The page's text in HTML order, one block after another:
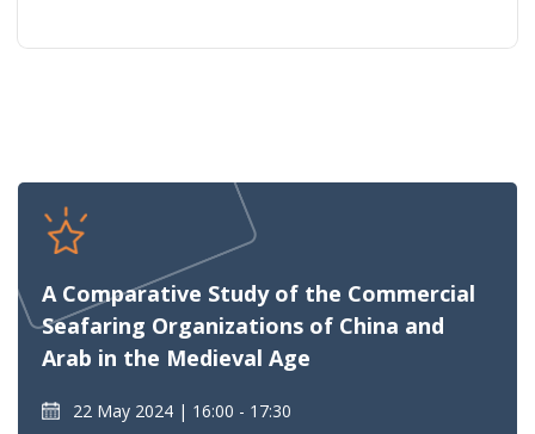
A Comparative Study of the Commercial
Seafaring Organizations of China and
Arab in the Medieval Age
22 May 2024
16:00 - 17:30